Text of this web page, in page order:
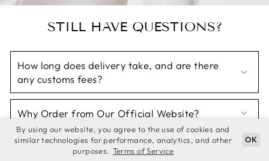
STILL HAVE QUESTIONS?
How long does delivery take, and are there
any customs fees?
Why Order from Our Official Website?
Why Thousands of Women Trust Koss Design?
By using our website, you agree to the use of cookies and
similar technologies for performance, analytics, and other
purposes. Terms of Service
OK